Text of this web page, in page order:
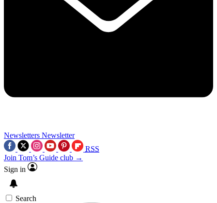
Newsletters Newsletter
RSS
Join Tom’s Guide club →
Sign in
Search